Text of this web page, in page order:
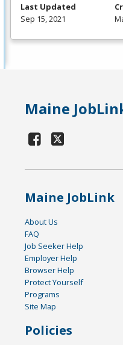
Last Updated
Sep 15, 2021
Maine
Maine JobLink
About Us
FAQ
Job Seeker Help
Employer Help
Browser Help
Protect Yourself
Programs
Site Map
Policies